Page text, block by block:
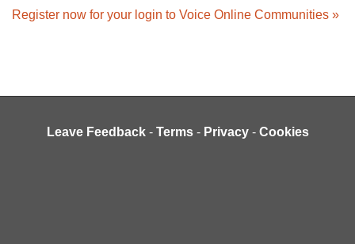
Register now for your login to Voice Online Communities »
Leave Feedback - Terms - Privacy - Cookies